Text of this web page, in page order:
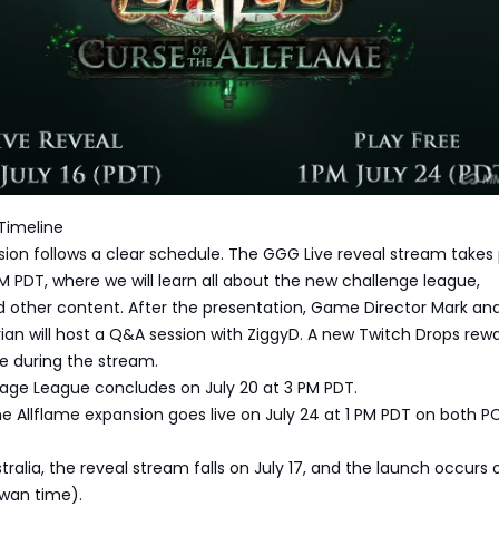
follows a clear schedule. The GGG Live reveal stream
PDT, where we will learn all about the new challenge league,
other content. After the presentation, Game Director Mark
will host a Q&A session with ZiggyD. A new Twitch Drops
during the stream.
League concludes on July 20 at 3 PM PDT.
Allflame expansion goes live on July 24 at 1 PM PDT on both
the reveal stream falls on July 17, and the launch occurs
time).